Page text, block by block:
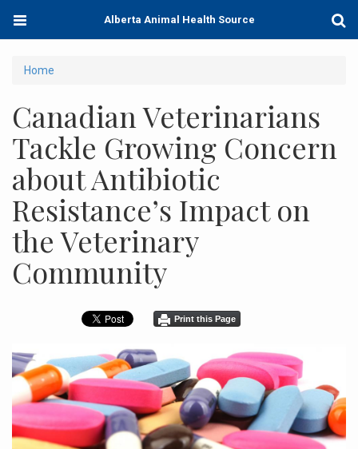
main
Toggle
Alberta Animal Health Source
You
here
Home
Canadian Veterinarians
Tackle Growing Concern
about Antibiotic
Resistance’s Impact on
the Veterinary
Community
Print this Page